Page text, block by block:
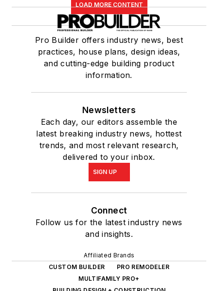
LOAD MORE CONTENT
Pro Builder offers industry news, best
practices, house plans, design ideas,
and cutting-edge building product
information.
Newsletters
Each day, our editors assemble the
latest breaking industry news, hottest
trends, and most relevant research,
delivered to your inbox.
SIGN UP
Connect
Follow us for the latest industry news
and insights.
Affiliated Brands
CUSTOM BUILDER
PRO REMODELER
MULTIFAMILY PRO+